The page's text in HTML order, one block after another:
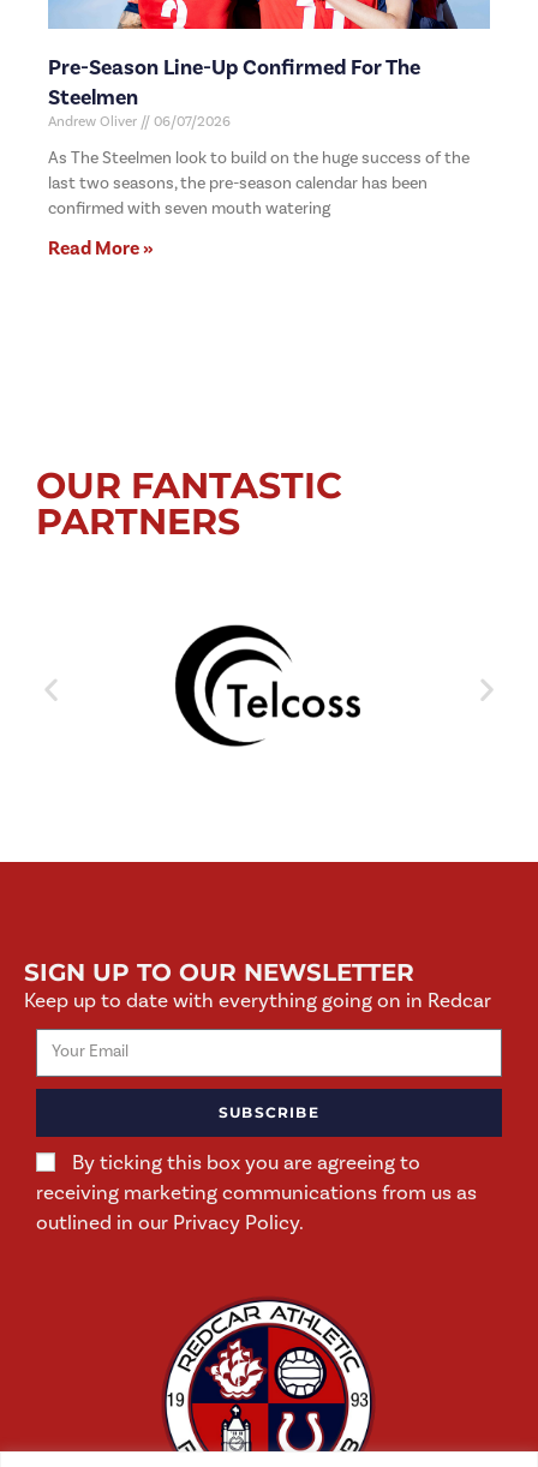
Pre-Season Line-Up Confirmed For The
Steelmen
Andrew Oliver 06/07/2026
As The Steelmen look to build on the huge success of the
last two seasons, the pre-season calendar has been
confirmed with seven mouth watering
Read More »
OUR FANTASTIC
PARTNERS
SIGN UP TO OUR NEWSLETTER
Keep up to date with everything going on in Redcar
By ticking this box you are agreeing to
receiving marketing communications from us as
outlined in our Privacy Policy.
SUBSCRIBE